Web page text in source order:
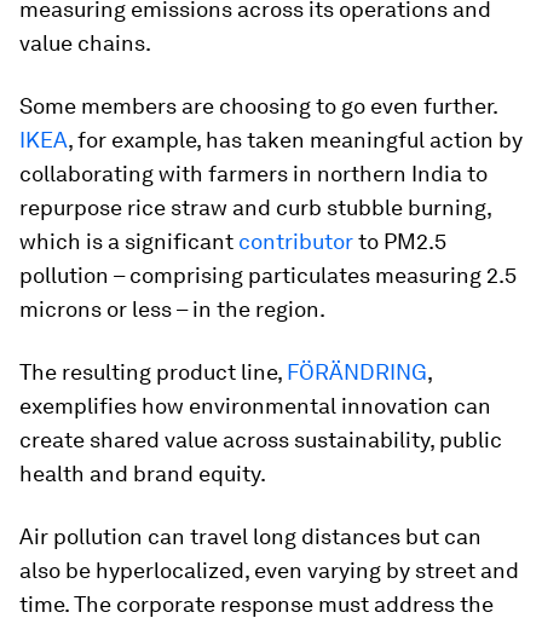
measuring emissions across its operations and
value chains.
Some members are choosing to go even further.
IKEA, for example, has taken meaningful action by
collaborating with farmers in northern India to
repurpose rice straw and curb stubble burning,
which is a significant contributorto PM2.5
pollution – comprising particulates measuring 2.5
microns or less – in the region.
The resulting product line, FÖRÄNDRING,
exemplifies how environmental innovation can
create shared value across sustainability, public
health and brand equity.
Air pollution can travel long distances but can
also be hyperlocalized, even varying by street and
time. The corporate response must address the